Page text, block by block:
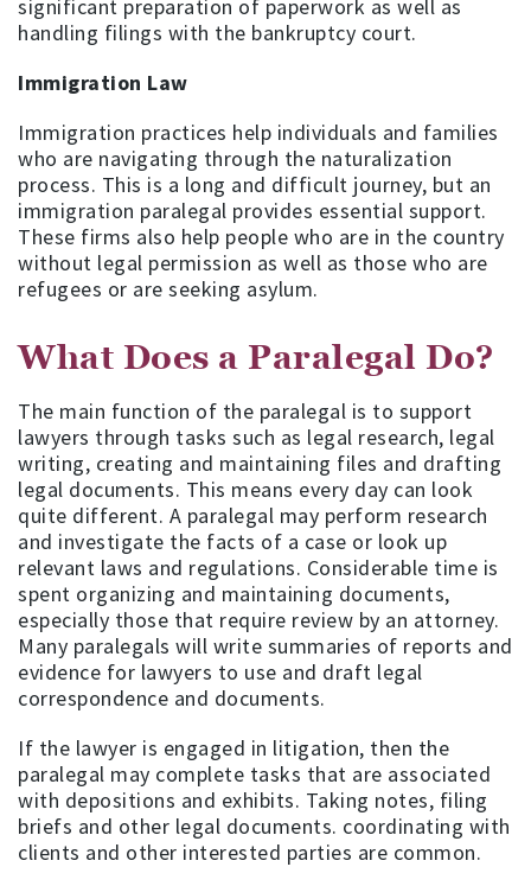
significant preparation of paperwork as well as
handling filings with the bankruptcy court.
Immigration Law
Immigration practices help individuals and families
who are navigating through the naturalization
process. This is a long and difficult journey, but an
immigration paralegal provides essential support.
These firms also help people who are in the country
without legal permission as well as those who are
refugees or are seeking asylum.
What Does a Paralegal Do?
The main function of the paralegal is to support
lawyers through tasks such as legal research, legal
writing, creating and maintaining files and drafting
legal documents. This means every day can look
quite different. A paralegal may perform research
and investigate the facts of a case or look up
relevant laws and regulations. Considerable time is
spent organizing and maintaining documents,
especially those that require review by an attorney.
Many paralegals will write summaries of reports and
evidence for lawyers to use and draft legal
correspondence and documents.
If the lawyer is engaged in litigation, then the
paralegal may complete tasks that are associated
with depositions and exhibits. Taking notes, filing
briefs and other legal documents. coordinating with
clients and other interested parties are common.